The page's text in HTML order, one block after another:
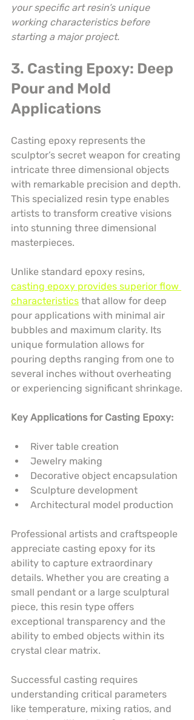
your specific art resin’s unique
working characteristics before
starting a major project.
3. Casting Epoxy: Deep
Pour and Mold
Applications
Casting epoxy represents the
sculptor’s secret weapon for creating
intricate three dimensional objects
with remarkable precision and depth.
This specialized resin type enables
artists to transform creative visions
into stunning three dimensional
masterpieces.
Unlike standard epoxy resins,
casting epoxy provides superior flow
characteristics that allow for deep
pour applications with minimal air
bubbles and maximum clarity. Its
unique formulation allows for
pouring depths ranging from one to
several inches without overheating
or experiencing significant shrinkage.
Key Applications for Casting Epoxy:
River table creation
Jewelry making
Decorative object encapsulation
Sculpture development
Architectural model production
Professional artists and craftspeople
appreciate casting epoxy for its
ability to capture extraordinary
details. Whether you are creating a
small pendant or a large sculptural
piece, this resin type offers
exceptional transparency and the
ability to embed objects within its
crystal clear matrix.
Successful casting requires
understanding critical parameters
like temperature, mixing ratios, and